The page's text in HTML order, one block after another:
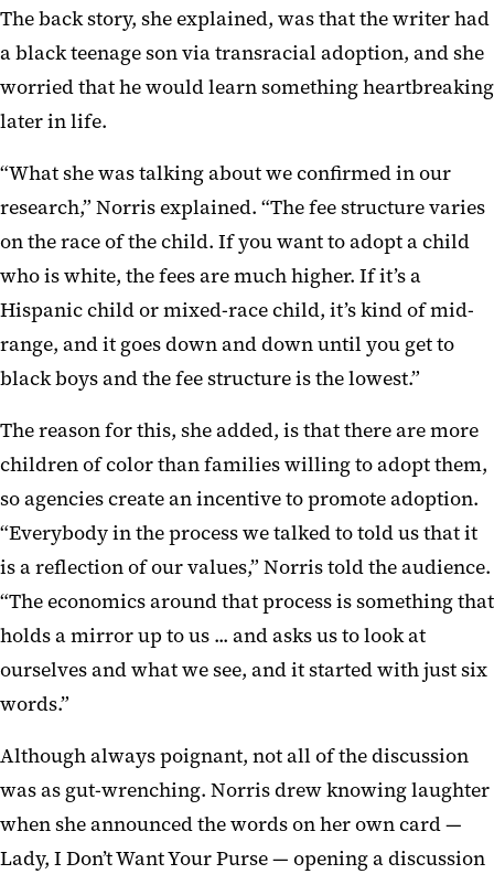
The back story, she explained, was that the writer had
a black teenage son via transracial adoption, and she
worried that he would learn something heartbreaking
later in life.
“What she was talking about we confirmed in our
research,” Norris explained. “The fee structure varies
on the race of the child. If you want to adopt a child
who is white, the fees are much higher. If it’s a
Hispanic child or mixed-race child, it’s kind of mid-
range, and it goes down and down until you get to
black boys and the fee structure is the lowest.”
The reason for this, she added, is that there are more
children of color than families willing to adopt them,
so agencies create an incentive to promote adoption.
“Everybody in the process we talked to told us that it
is a reflection of our values,” Norris told the audience.
“The economics around that process is something that
holds a mirror up to us ... and asks us to look at
ourselves and what we see, and it started with just six
words.”
Although always poignant, not all of the discussion
was as gut-wrenching. Norris drew knowing laughter
when she announced the words on her own card —
Lady, I Don’t Want Your Purse — opening a discussion